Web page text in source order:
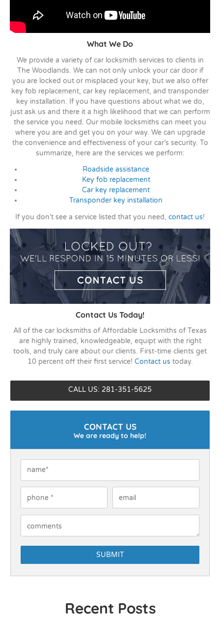
What We Do
We provide a variety of car locksmith services to clients in
The Woodlands. We can not only unlock your car door if
you are locked out or misplaced your key, but we also offer
key fob replacement, car key replacement, and transponder
key installation. If you have questions about what we do,
just ask us and there it a high likelihood that we can perform
the service you need. Our mobile locksmiths can meet you
where you are and get you on your way. We can upgrade
the convenience and effectiveness of your car’s security. To
summarize, here are the services we perform:
Roadside assistance
Key fob replacement
Car key replacement
Transponder key installation
If you don’t see a service listed that you need, contact us!
Contact Us Today!
All of the car locksmiths of Affordable Locksmiths of Texas
are highly trained, knowledgeable, equipt with the right
tools, and truly care about our clients. First-time clients get
10 percent off their first service! Contact us today.
CALL US: 281-351-5625
CONTACT US
We are ready to help!
Recent Posts